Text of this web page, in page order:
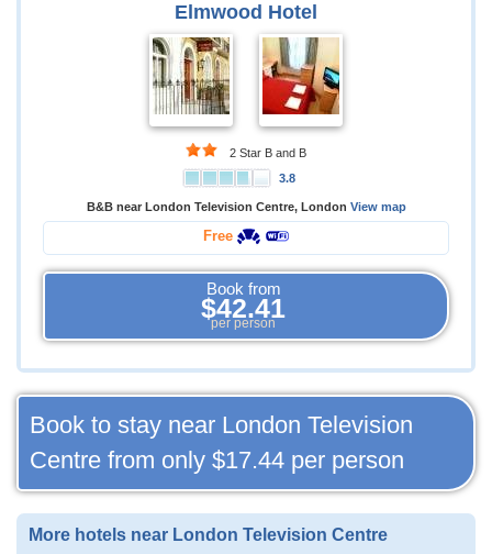
Elmwood Hotel
2 Star B and B
3.8
B&B near London Television Centre, London View map
Free
Book from
$42.41
per person
Book to stay near London Television
Centre from only $17.44 per person
More hotels near London Television Centre